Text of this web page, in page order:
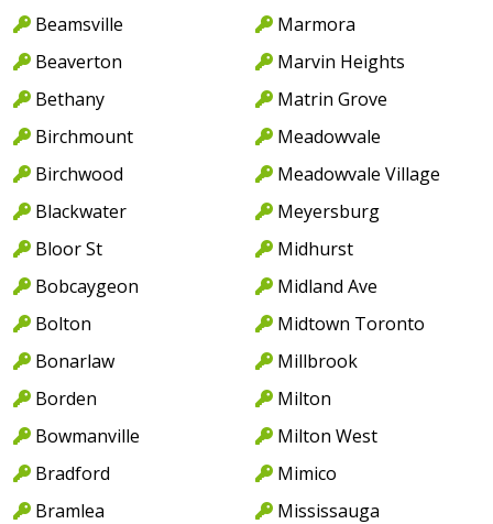
Beamsville
Beaverton
Bethany
Birchmount
Birchwood
Blackwater
Bloor St
Bobcaygeon
Bolton
Bonarlaw
Borden
Bowmanville
Bradford
Bramlea
Marmora
Marvin Heights
Matrin Grove
Meadowvale
Meadowvale Village
Meyersburg
Midhurst
Midland Ave
Midtown Toronto
Millbrook
Milton
Milton West
Mimico
Mississauga